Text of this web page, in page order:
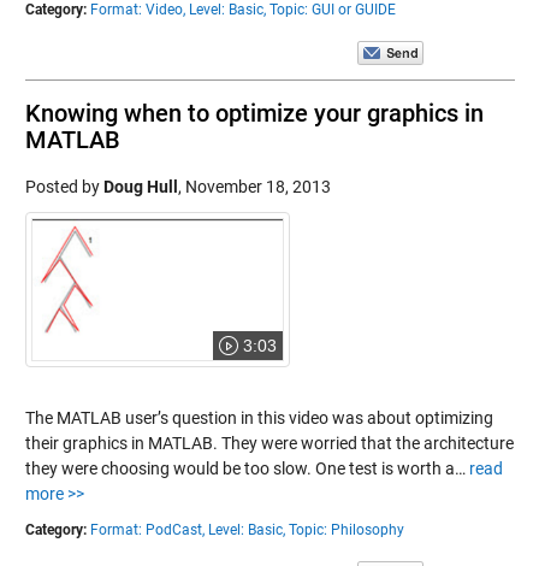
Category: Format: Video, Level: Basic, Topic: GUI or GUIDE
Knowing when to optimize your graphics in
MATLAB
Posted byDoug Hull , November 18, 2013
3:03
The MATLAB user’s question in this video was about optimizing
their graphics in MATLAB. They were worried that the architecture
they were choosing would be too slow. One test is worth a… read
more >>
Category: Format: PodCast, Level: Basic, Topic: Philosophy